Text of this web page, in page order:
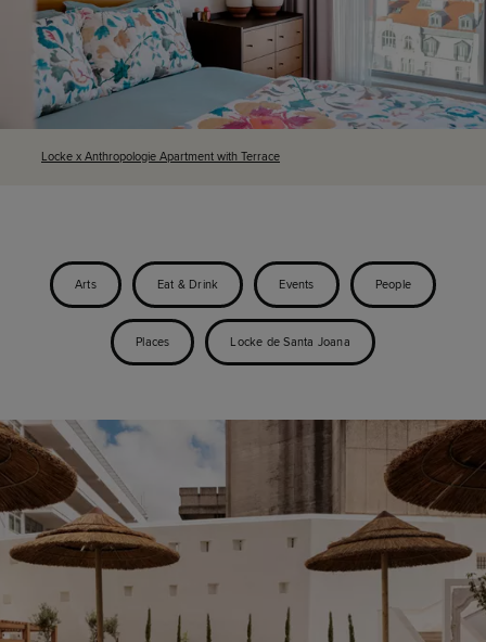
Locke x Anthropologie Apartment with Terrace
Arts Eat & Drink Events People
Places Locke de Santa Joana